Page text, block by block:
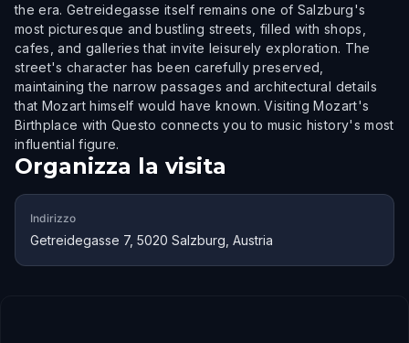
the era. Getreidegasse itself remains one of Salzburg's
most picturesque and bustling streets, filled with shops,
cafes, and galleries that invite leisurely exploration. The
street's character has been carefully preserved,
maintaining the narrow passages and architectural details
that Mozart himself would have known. Visiting Mozart's
Birthplace with Questo connects you to music history's most
influential figure.
Organizza la visita
Indirizzo
Getreidegasse 7, 5020 Salzburg, Austria